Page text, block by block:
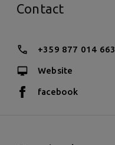
Contact
+359 877 014 663
Website
facebook